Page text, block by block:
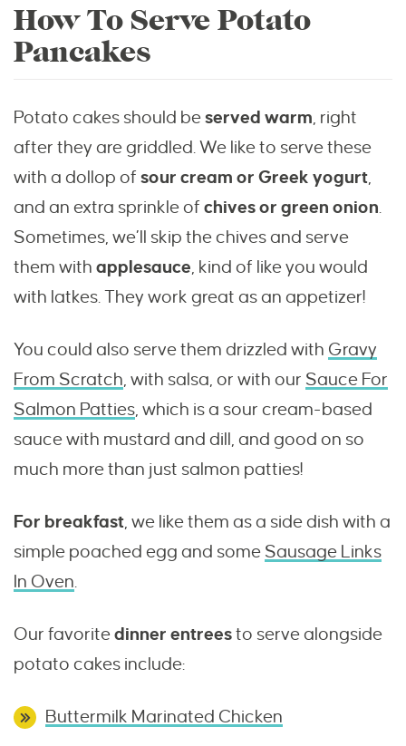
How To Serve Potato
Pancakes
Potato cakes should beserved warm, right
after they are griddled. We like to serve these
with a dollop of sour cream or Greek yogurt,
and an extra sprinkle of chives or green onion.
Sometimes, we’ll skip the chives and serve
them with applesauce, kind of like you would
with latkes. They work great as an appetizer!
You could also serve them drizzled with Gravy
From Scratch, with salsa, or with our Sauce For
Salmon Patties, which is a sour cream-based
sauce with mustard and dill, and good on so
much more than just salmon patties!
For breakfast, we like them as a side dish with a
simple poached egg and some Sausage Links
In Oven.
Our favoritedinner entreesto serve alongside
potato cakes include:
Buttermilk Marinated Chicken